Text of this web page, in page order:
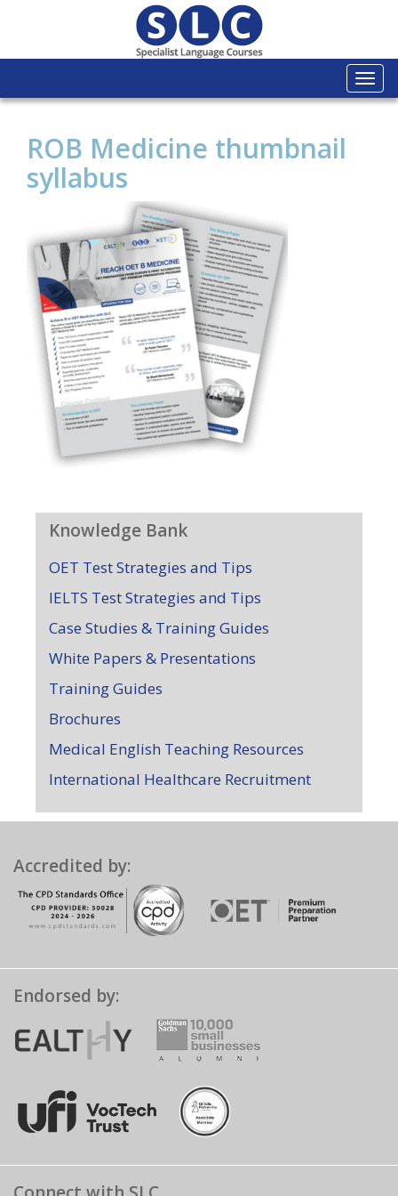
ROB Medicine thumbnail
syllabus
Knowledge Bank
OET Test Strategies and Tips
IELTS Test Strategies and Tips
Case Studies & Training Guides
White Papers & Presentations
Training Guides
Brochures
Medical English Teaching Resources
International Healthcare Recruitment
Accredited by:
Endorsed by: